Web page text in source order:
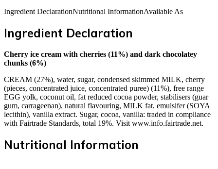
Ingredient DeclarationNutritional InformationAvailable As
Ingredient Declaration
Cherry ice cream with cherries (11%) and dark chocolatey
chunks (6%)
CREAM (27%), water, sugar, condensed skimmed MILK, cherry
(pieces, concentrated juice, concentrated puree) (11%), free range
EGG yolk, coconut oil, fat reduced cocoa powder, stabilisers (guar
gum, carrageenan), natural flavouring, MILK fat, emulsifer (SOYA
lecithin), vanilla extract. Sugar, cocoa, vanilla: traded in compliance
with Fairtrade Standards, total 19%. Visit www.info.fairtrade.net.
Nutritional Information